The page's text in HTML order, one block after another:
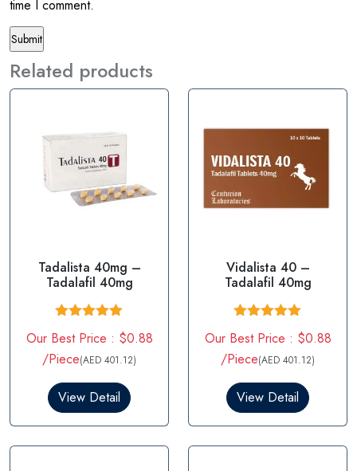
time I comment.
Related products
Tadalista 40mg –
Tadalafil 40mg
out of 5
Our Best Price : $0.88
/Piece(AED 401.12)
View Detail
Vidalista 40 –
Tadalafil 40mg
out of 5
Our Best Price : $0.88
/Piece(AED 401.12)
View Detail